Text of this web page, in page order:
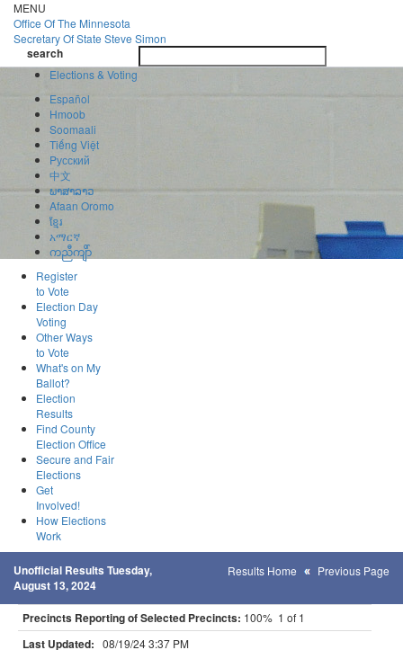
Skip
to
main
content
MENU
Office OfThe Minnesota
Secretary Of State Steve Simon
search
search
Elections & Voting
Español
Hmoob
Soomaali
Tiếng Việt
Pусский
中文
ພາສາລາວ
Afaan Oromo
ខ្មែរ
አማርኛ
ကညီကျိာ်
Register
to Vote
Election Day
Voting
Other Ways
to Vote
What's on My
Ballot?
Election
Results
Find County
Election Office
Secure and Fair
Elections
Get
Involved!
How Elections
Work
Unofficial Results Tuesday,
August 13, 2024
Results Home Previous Page
Precincts Reporting of Selected Precincts: 100% 1 of 1
Last Updated: 08/19/24 3:37 PM